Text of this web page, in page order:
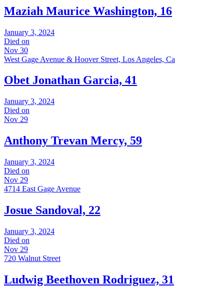
Maziah Maurice Washington, 16
January 3, 2024
Died on
Nov 30
West Gage Avenue & Hoover Street, Los Angeles, Ca
Obet Jonathan Garcia, 41
January 3, 2024
Died on
Nov 29
Anthony Trevan Mercy, 59
January 3, 2024
Died on
Nov 29
4714 East Gage Avenue
Josue Sandoval, 22
January 3, 2024
Died on
Nov 29
720 Walnut Street
Ludwig Beethoven Rodriguez, 31